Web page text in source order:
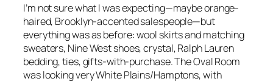
I’m not sure what I was expecting—maybe orange-
haired, Brooklyn-accented salespeople—but
everything was as before: wool skirts and matching
sweaters, Nine West shoes, crystal, Ralph Lauren
bedding, ties, gifts-with-purchase. The Oval Room
was looking very White Plains/Hamptons, with